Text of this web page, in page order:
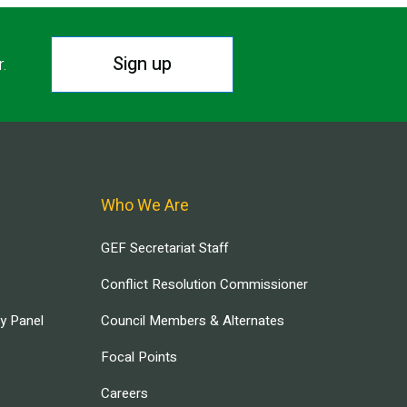
Sign up
Panel
Who We Are
GEF Secretariat Staff
Conflict Resolution Commissioner
Council Members & Alternates
Focal Points
Careers